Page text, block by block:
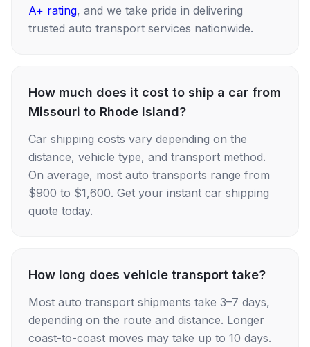
A+ rating, and we take pride in delivering
trusted auto transport services nationwide.
How much does it cost to ship a car from
Missouri to Rhode Island?
Car shipping costs vary depending on the
distance, vehicle type, and transport method.
On average, most auto transports range from
$900 to $1,600. Get your instant car shipping
quote today.
How long does vehicle transport take?
Most auto transport shipments take 3–7 days,
depending on the route and distance. Longer
coast-to-coast moves may take up to 10 days.